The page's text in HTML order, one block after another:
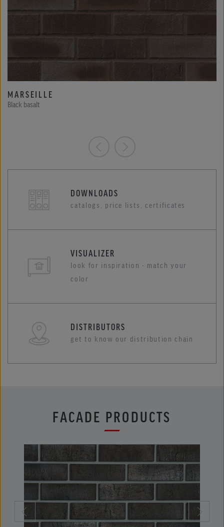
MARSEILLE
Black basalt
DOWNLOADS
catalogs, price lists, certificates
VISUALIZER
look for inspiration - match your
color
DISTRIBUTORS
get to know our distribution chain
FACADE PRODUCTS